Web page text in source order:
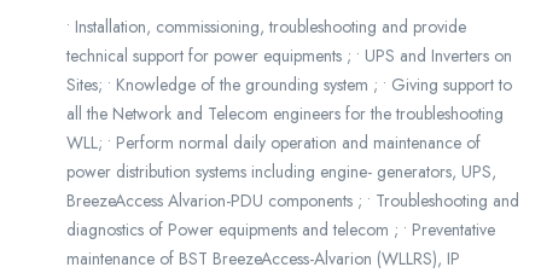
• Installation, commissioning, troubleshooting and provide
technical support for power equipments ; • UPS and Inverters on
Sites; • Knowledge of the grounding system ; • Giving support to
all the Network and Telecom engineers for the troubleshooting
WLL; • Perform normal daily operation and maintenance of
power distribution systems including engine- generators, UPS,
BreezeAccess Alvarion-PDU components ; • Troubleshooting and
diagnostics of Power equipments and telecom ; • Preventative
maintenance of BST BreezeAccess-Alvarion (WLLRS), IP